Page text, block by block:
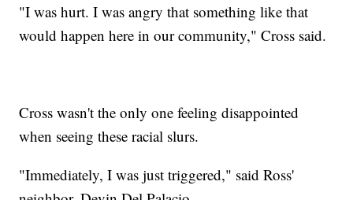
"I was hurt. I was angry that something like that
would happen here in our community," Cross said.
Cross wasn't the only one feeling disappointed
when seeing these racial slurs.
"Immediately, I was just triggered," said Ross'